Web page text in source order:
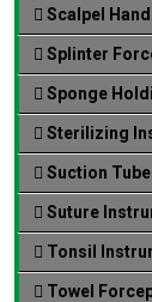
Scalpel
Splinter
Sponge
Sterilizing
Suction
Suture
Tonsil
Towel